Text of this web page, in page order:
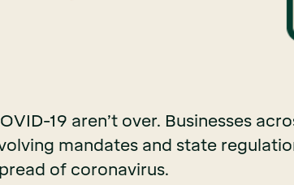
19 aren’t over. Businesses
mandates and state
of coronavirus.